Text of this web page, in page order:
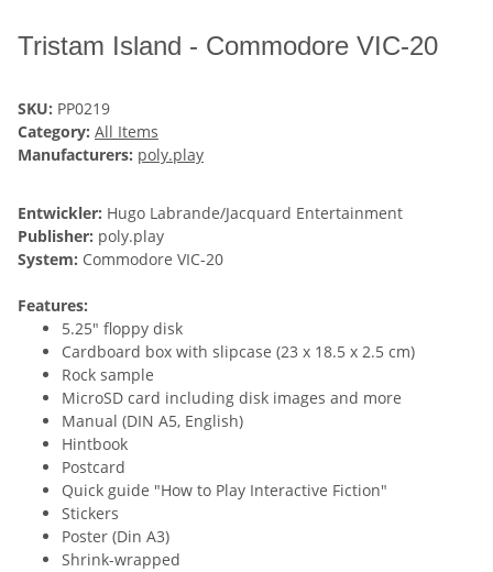
Tristam Island - Commodore VIC-20
SKU: PP0219
Category: All Items
Manufacturers: poly.play
Entwickler: Hugo Labrande/Jacquard Entertainment
Publisher: poly.play
System: Commodore VIC-20
Features:
5.25" floppy disk
Cardboard box with slipcase (23 x 18.5 x 2.5 cm)
Rock sample
MicroSD card including disk images and more
Manual (DIN A5, English)
Hintbook
Postcard
Quick guide "How to Play Interactive Fiction"
Stickers
Poster (Din A3)
Shrink-wrapped